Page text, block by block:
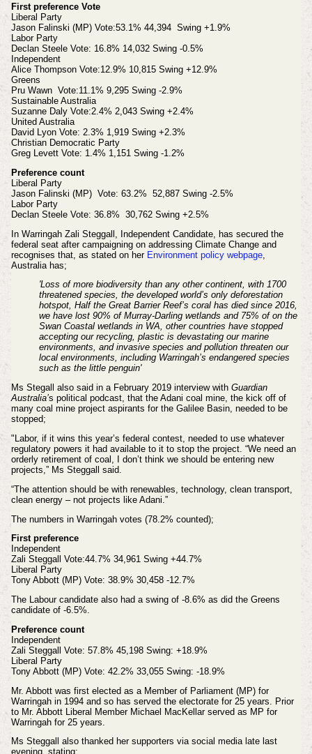
First preference Vote
Liberal Party
Jason Falinski (MP) Vote:53.1% 44,394 Swing +1.9%
Labor Party
Declan Steele Vote: 16.8% 14,032 Swing -0.5%
Independent
Alice Thompson Vote:12.9% 10,815 Swing +12.9%
Greens
Pru Wawn Vote:11.1% 9,295 Swing -2.9%
Sustainable Australia
Suzanne Daly Vote:2.4% 2,043 Swing +2.4%
United Australia
David Lyon Vote: 2.3% 1,919 Swing +2.3%
Christian Democratic Party
Greg Levett Vote: 1.4% 1,151 Swing -1.2%
Preference count
Liberal Party
Jason Falinski (MP) Vote: 63.2% 52,887 Swing -2.5%
Labor Party
Declan Steele Vote: 36.8% 30,762 Swing +2.5%
In Warringah Zali Steggall, Independent Candidate, has secured the
federal seat after campaigning on addressing Climate Change and
recognises that, as stated on her Environment policy webpage,
Australia has;
'Loss of more biodiversity than any other continent, with 1700
threatened species, the developed world’s only deforestation
hotspot, Half the Great Barrier Reef’s coral has died since 2016,
we have lost 90% of Murray-Darling wetlands and 75% of on the
Swan Coastal wetlands in WA, other countries have stopped
accepting our recycling, plastic is devastating our marine
environments, and invasive species and pollution threaten our
local environments, including Warringah’s endangered species
such as the little penguin'
Ms Stegall also said in a February 2019 interview with Guardian
Australia’s political podcast, that the Adani coal mine, the kick off of
many coal mine project aspirants for the Galilee Basin, needed to be
stopped;
"Labor, if it wins this year’s federal contest, needed to use whatever
regulatory powers it had available to it to stop the project. “We need an
orderly retirement of coal, I don’t think we should be entering new
projects,” Ms Steggall said.
“The attention should be with renewables, technology, clean transport,
clean energy – not projects like Adani.”
The numbers in Warringah votes (78.2% counted);
First preference
Independent
Zali Steggall Vote:44.7% 34,961 Swing +44.7%
Liberal Party
Tony Abbott (MP) Vote: 38.9% 30,458 -12.7%
The Labour candidate also had a swing of -8.6% as did the Greens
candidate of -6.5%.
Preference count
Independent
Zali Steggall Vote: 57.8% 45,198 Swing: +18.9%
Liberal Party
Tony Abbott (MP) Vote: 42.2% 33,055 Swing: -18.9%
Mr. Abbott was first elected as a Member of Parliament (MP) for
Warringah in 1994 and so has served the electorate for 25 years. Prior
to Mr. Abbott Liberal Member Michael MacKellar served as MP for
Warringah for 25 years.
Ms Steggall also thanked her supporters via social media late last
evening, stating;